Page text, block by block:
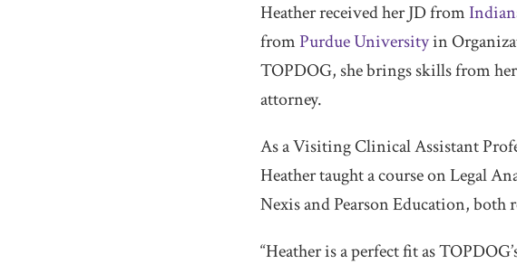
Heather received her JD from
from Purdue Universityin
TOPDOG, she brings skills from
attorney.
As a Visiting Clinical Assistant
Heather taught a course on Legal
Nexis and Pearson Education,
“Heather is a perfect fit as